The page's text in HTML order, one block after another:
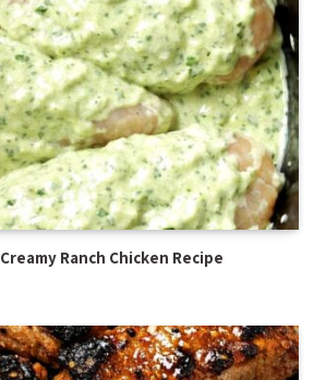
Ranch Chicken Recipe